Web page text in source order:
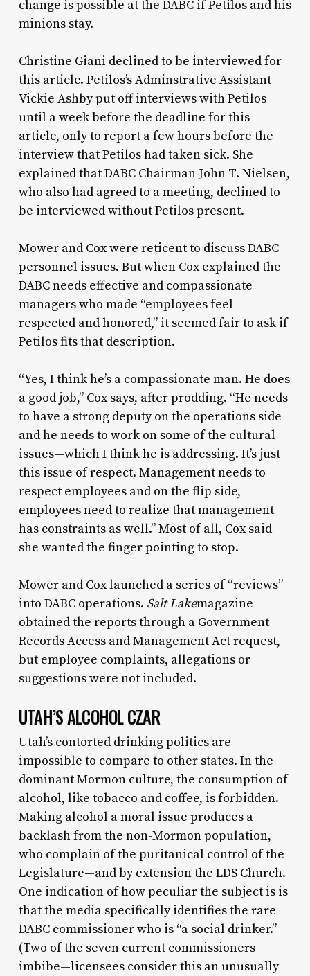
change is possible at the DABC if Petilos and his
minions stay.
Christine Giani declined to be interviewed for
this article. Petilos’s Adminstrative Assistant
Vickie Ashby put off interviews with Petilos
until a week before the deadline for this
article, only to report a few hours before the
interview that Petilos had taken sick. She
explained that DABC Chairman John T. Nielsen,
who also had agreed to a meeting, declined to
be interviewed without Petilos present.
Mower and Cox were reticent to discuss DABC
personnel issues. But when Cox explained the
DABC needs effective and compassionate
managers who made “employees feel
respected and honored,” it seemed fair to ask if
Petilos fits that description.
“Yes, I think he’s a compassionate man. He does
a good job,” Cox says, after prodding. “He needs
to have a strong deputy on the operations side
and he needs to work on some of the cultural
issues—which I think he is addressing. It’s just
this issue of respect. Management needs to
respect employees and on the flip side,
employees need to realize that management
has constraints as well.” Most of all, Cox said
she wanted the finger pointing to stop.
Mower and Cox launched a series of “reviews”
into DABC operations. Salt Lakemagazine
obtained the reports through a Government
Records Access and Management Act request,
but employee complaints, allegations or
suggestions were not included.
UTAH’S ALCOHOL CZAR
Utah’s contorted drinking politics are
impossible to compare to other states. In the
dominant Mormon culture, the consumption of
alcohol, like tobacco and coffee, is forbidden.
Making alcohol a moral issue produces a
backlash from the non-Mormon population,
who complain of the puritanical control of the
Legislature—and by extension the LDS Church.
One indication of how peculiar the subject is is
that the media specifically identifies the rare
DABC commissioner who is “a social drinker.”
(Two of the seven current commissioners
imbibe—licensees consider this an unusually